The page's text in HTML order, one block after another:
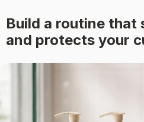
Build a routine
and protects your